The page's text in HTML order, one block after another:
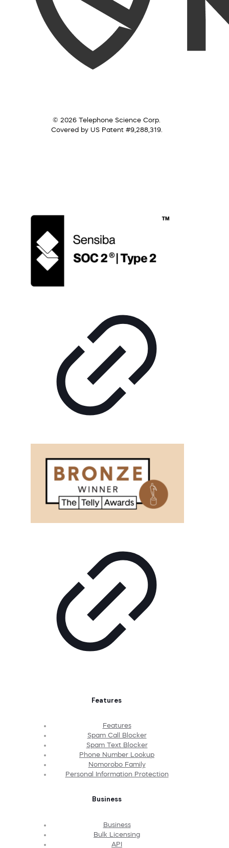
© 2026 Telephone Science Corp.
Covered by US Patent #9,288,319.
Features
Features
Spam Call Blocker
Spam Text Blocker
Phone Number Lookup
Nomorobo Family
Personal Information Protection
Business
Business
Bulk Licensing
API